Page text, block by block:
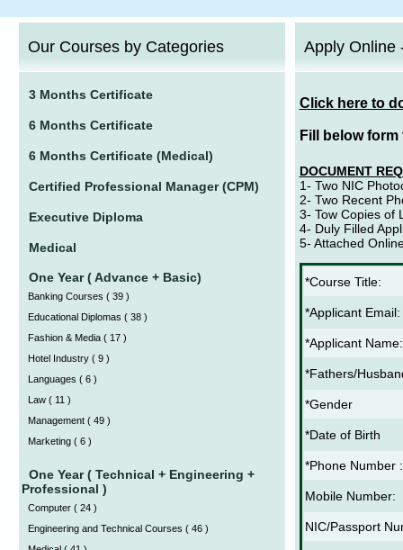
Our Courses by Categories
3 Months Certificate
6 Months Certificate
6 Months Certificate (Medical)
Certified Professional Manager (CPM)
Executive Diploma
Medical
One Year ( Advance + Basic)
Banking Courses (39 )
Educational Diplomas (38 )
Fashion & Media(17 )
Hotel Industry(9 )
Languages (6 )
Law(11 )
Management(49 )
Marketing(6 )
One Year ( Technical + Engineering +
Professional )
Computer(24 )
Engineering and Technical Courses (46 )
Apply Online
Click here to
Fill below
DOCUMENT
1- Two NIC
2- Two Recent
3- Tow Copies of
4- Duly Filled
5- Attached
*Course Title:
*Applicant Email:
*Applicant Name:
*Fathers/
*Gender
*Date of Birth
*Phone Number :
Mobile Number:
NIC/Passport